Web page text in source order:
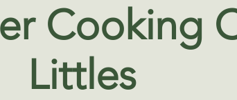
Cooking
Littles